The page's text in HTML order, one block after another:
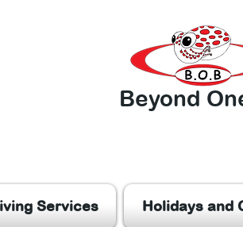
Beyond
Services Holidays and